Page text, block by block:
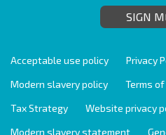
SIGN
Acceptable use policy Privacy
Modern slavery policy
Terms
Tax Strategy
Website privacy
Modern slavery statement